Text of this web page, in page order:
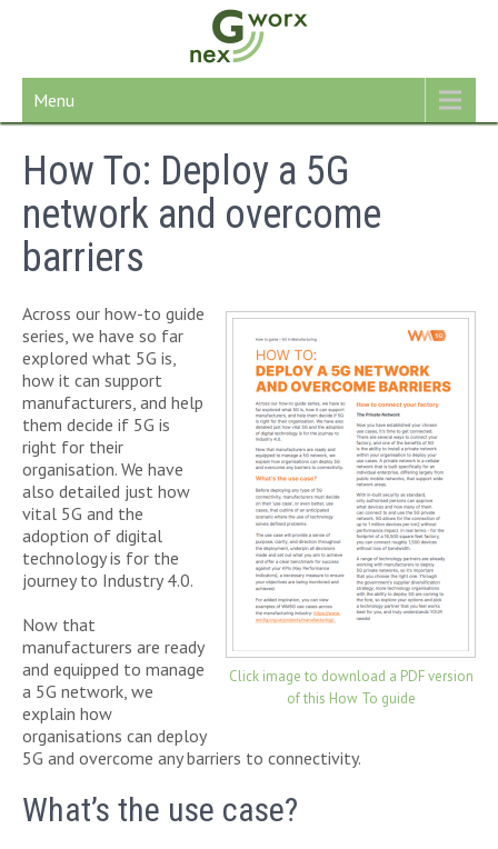
Menu
How To: Deploy a 5G
network and overcome
barriers
Click image to download a PDF version
of this How To guide
Across our how-to guide
series, we have so far
explored what 5G is,
how it can support
manufacturers, and help
them decide if 5G is
right for their
organisation. We have
also detailed just how
vital 5G and the
adoption of digital
technology is for the
journey to Industry 4.0.
Now that
manufacturers are ready
and equipped to manage
a 5G network, we
explain how
organisations can deploy
5G and overcome any barriers to connectivity.
What’s the use case?